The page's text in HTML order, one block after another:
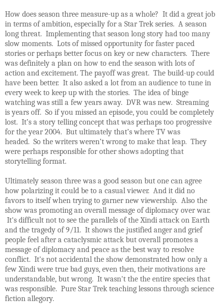
How does season three measure-up as a whole? It did a great job
in terms of ambition, especially for a Star Trek series. A season
long threat. Implementing that season long story had too many
slow moments. Lots of missed opportunity for faster paced
stories or perhaps better focus on key or new characters. There
was definitely a plan on how to end the season with lots of
action and excitement. The payoff was great. The build-up could
have been better. It also asked a lot from an audience to tune in
every week to keep up with the stories. The idea of binge
watching was still a few years away. DVR was new. Streaming
is years off. So if you missed an episode, you could be completely
lost. It’s a story telling concept that was perhaps too progressive
for the year 2004. But ultimately that’s where TV was
headed. So the writers weren’t wrong to make that leap. They
were perhaps responsible for other shows adopting that
storytelling format.
Ultimately season three was a good season but one can agree
how polarizing it could be to a casual viewer. And it did no
favors to itself when trying to garner new viewership. Also the
show was promoting an overall message of diplomacy over war.
It's difficult not to see the parallels of the Xindi attack on Earth
and the tragedy of 9/11. It shows the justified anger and grief
people feel after a cataclysmic attack but overall promotes a
message of diplomacy and peace as the best way to resolve
conflict. It's not accidental the show demonstrated how only a
few Xindi were true bad guys, even then, their motivations are
understandable, but wrong. It wasn't the the entire species that
was responsible. Pure Star Trek teaching lessons through science
fiction allegory.